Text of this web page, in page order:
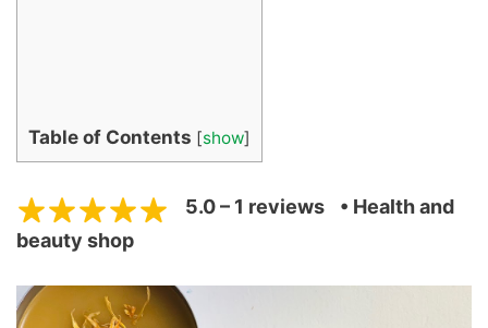
Table of Contents [show]
5.0 – 1 reviews
• Health and
beauty shop